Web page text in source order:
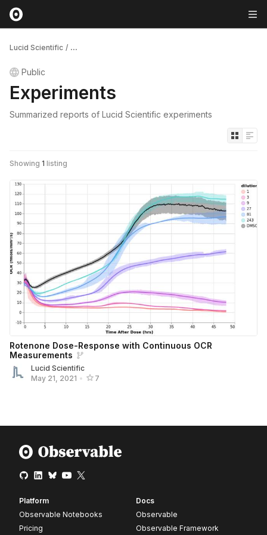
Lucid Scientific / ...
Public
Experiments
Summarized reports of Lucid Scientific experiments
Showing 1 listing
Rotenone Dose-Response with Continuous OCR
Measurements
Lucid Scientific
May 21, 2021 • 7
Platform
Observable Notebooks
Pricing
Docs
Observable
Observable Framework